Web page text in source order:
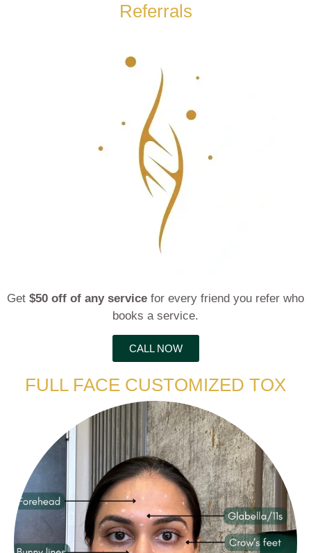
Referrals
Get $50 off of any service for every friend you refer who
books a service.
CALL NOW
FULL FACE CUSTOMIZED TOX